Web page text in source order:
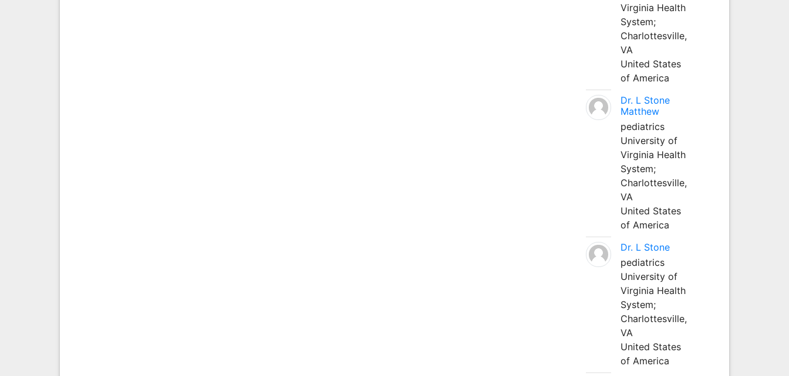
Virginia Health
System;
Charlottesville,
VA
United States
of America
Dr. L Stone
Matthew
pediatrics
University of
Virginia Health
System;
Charlottesville,
VA
United States
of America
Dr. L Stone
pediatrics
University of
Virginia Health
System;
Charlottesville,
VA
United States
of America